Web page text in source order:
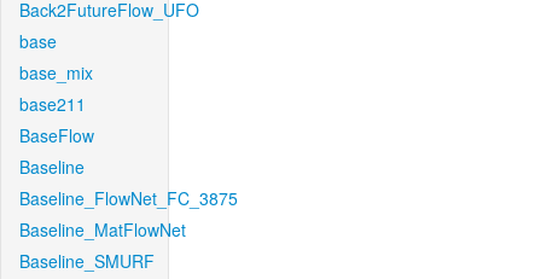
Back2FutureFlow_UFO
base
base_mix
base211
BaseFlow
Baseline
Baseline_FlowNet_FC_3875
Baseline_MatFlowNet
Baseline_SMURF